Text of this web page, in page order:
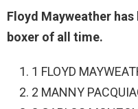
Floyd Mayweather
boxer of all time.
1 FLOYD
2 MANNY